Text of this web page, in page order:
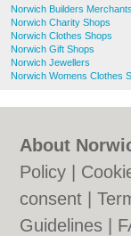
Norwich Builders Merchants
Norwich Charity Shops
Norwich Clothes Shops
Norwich Gift Shops
Norwich Jewellers
Norwich Womens Clothes
About
Policy
consent |
Guidelines